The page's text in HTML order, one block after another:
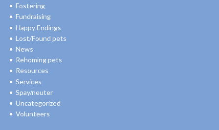
Fostering
Fundraising
Happy Endings
Lost/Found pets
News
Rehoming pets
Resources
Services
Spay/neuter
Uncategorized
Volunteers